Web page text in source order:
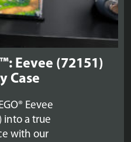
Eevee (72151)
Case
Eevee
into a true
with our